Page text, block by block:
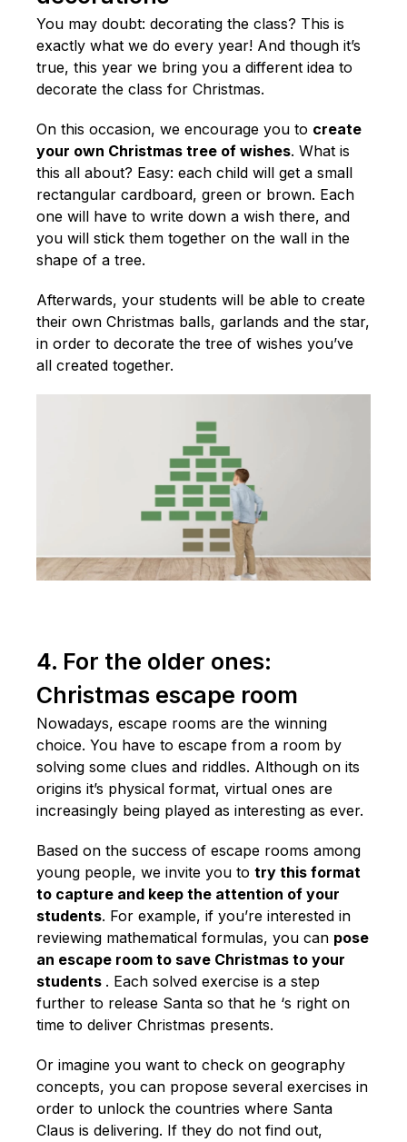
You may doubt: decorating the class? This is
exactly what we do every year! And though it’s
true, this year we bring you a different idea to
decorate the class for Christmas.
On this occasion, we encourage you to create
your own Christmas tree of wishes. What is
this all about? Easy: each child will get a small
rectangular cardboard, green or brown. Each
one will have to write down a wish there, and
you will stick them together on the wall in the
shape of a tree.
Afterwards, your students will be able to create
their own Christmas balls, garlands and the star,
in order to decorate the tree of wishes you’ve
all created together.
4. For the older ones:
Christmas escape room
Nowadays, escape rooms are the winning
choice. You have to escape from a room by
solving some clues and riddles. Although on its
origins it’s physical format, virtual ones are
increasingly being played as interesting as ever.
Based on the success of escape rooms among
young people, we invite you to try this format
to capture and keep the attention of your
students. For example, if you’re interested in
reviewing mathematical formulas, you can pose
an escape room to save Christmas to your
students . Each solved exercise is a step
further to release Santa so that he ‘s right on
time to deliver Christmas presents.
Or imagine you want to check on geography
concepts, you can propose several exercises in
order to unlock the countries where Santa
Claus is delivering. If they do not find out,